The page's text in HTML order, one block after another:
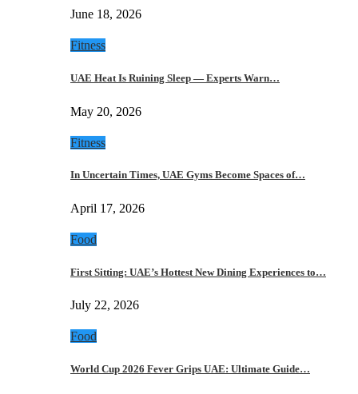
June 18, 2026
Fitness
UAE Heat Is Ruining Sleep — Experts Warn…
May 20, 2026
Fitness
In Uncertain Times, UAE Gyms Become Spaces of…
April 17, 2026
Food
First Sitting: UAE’s Hottest New Dining Experiences to…
July 22, 2026
Food
World Cup 2026 Fever Grips UAE: Ultimate Guide…